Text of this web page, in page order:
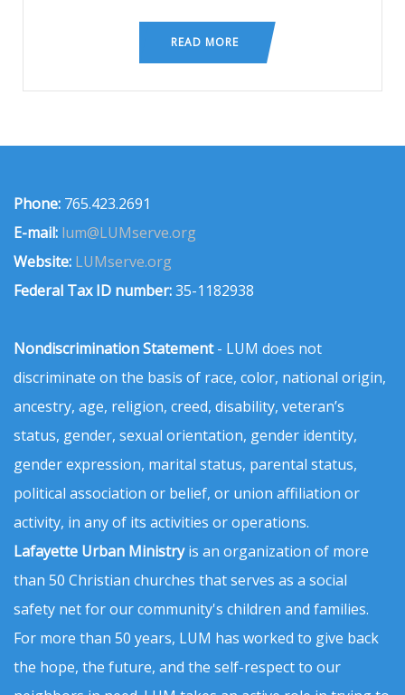
READ MORE
Phone: 765.423.2691
E-mail: lum@LUMserve.org
Website: LUMserve.org
Federal Tax ID number:35-1182938
Nondiscrimination Statement- LUM does not
discriminate on the basis of race, color, national origin,
ancestry, age, religion, creed, disability, veteran’s
status, gender, sexual orientation, gender identity,
gender expression, marital status, parental status,
political association or belief, or union affiliation or
activity, in any of its activities or operations.
Lafayette Urban Ministryis an organization of more
than 50 Christian churches that serves as a social
safety net for our community's children and families.
For more than 50 years, LUM has worked to give back
the hope, the future, and the self-respect to our